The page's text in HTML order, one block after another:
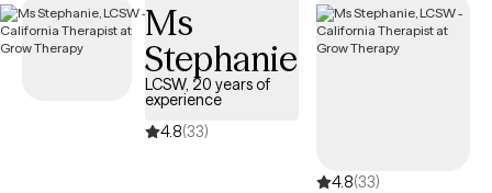
Ms
Stephanie
LCSW, 20 years of
experience
4.8(33)
4.8(33)